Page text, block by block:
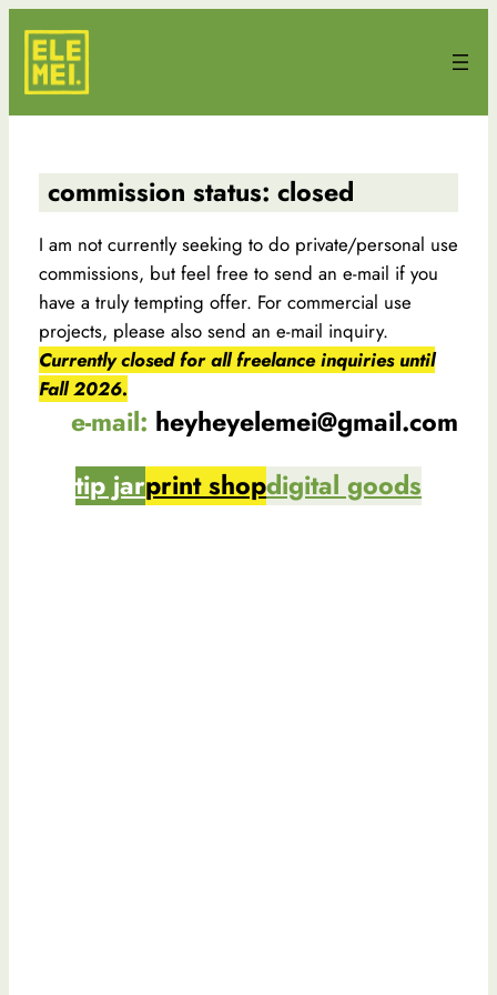
content
commission status: closed
I am not currently seeking to do private/personal use
commissions, but feel free to send an e-mail if you
have a truly tempting offer. For commercial use
projects, please also send an e-mail inquiry.
Currently closed for all freelance inquiries until
Fall 2026.
e-mail: heyheyelemei@gmail.com
tip jarprint shopdigital goods